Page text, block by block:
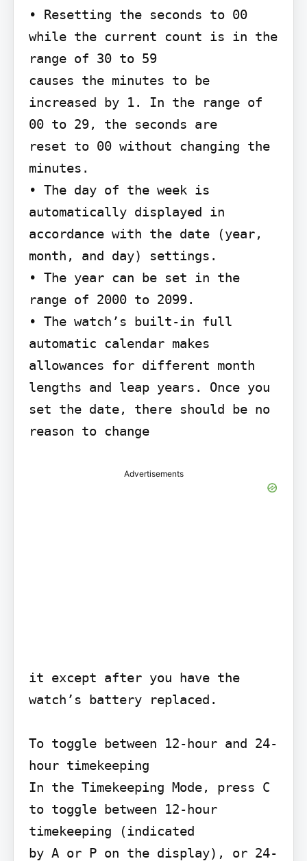
• Resetting the seconds to 00
while the current count is in the
range of 30 to 59
causes the minutes to be
increased by 1. In the range of
00 to 29, the seconds are
reset to 00 without changing the
minutes.
• The day of the week is
automatically displayed in
accordance with the date (year,
month, and day) settings.
• The year can be set in the
range of 2000 to 2099.
• The watch’s built-in full
automatic calendar makes
allowances for different month
lengths and leap years. Once you
set the date, there should be no
reason to change
Advertisements
it except after you have the
watch’s battery replaced.
To toggle between 12-hour and 24-
hour timekeeping
In the Timekeeping Mode, press C
to toggle between 12-hour
timekeeping (indicated
by A or P on the display), or 24-